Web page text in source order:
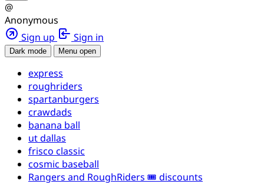
@
Anonymous
Sign up
Sign in
Dark mode Menu open
express
roughriders
spartanburgers
crawdads
banana ball
ut dallas
frisco classic
cosmic baseball
Rangers and RoughRiders 🎟️ discounts